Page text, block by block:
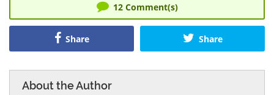
12Comment(s)
Share Share
About the Author